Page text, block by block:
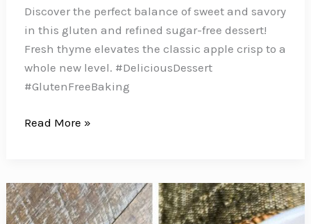
Discover the perfect balance of sweet and savory
in this gluten and refined sugar-free dessert!
Fresh thyme elevates the classic apple crisp to a
whole new level. #DeliciousDessert
#GlutenFreeBaking
This
Sweet
Baked
Read More »